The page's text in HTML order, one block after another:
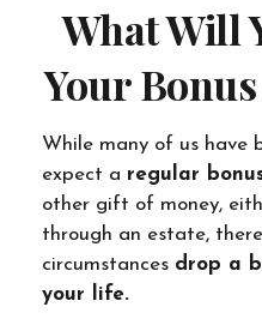
What Will
Your
While many of us have
expect a regular
other gift of money,
through an estate,
circumstances drop a
your life.